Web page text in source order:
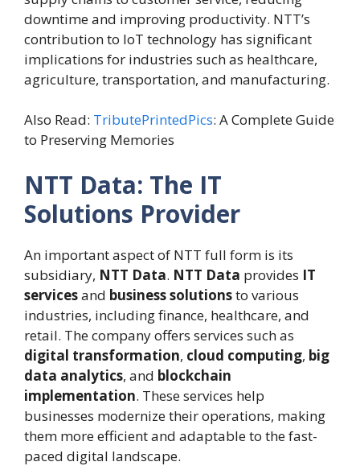
downtime and improving productivity. NTT’s
contribution to IoT technology has significant
implications for industries such as healthcare,
agriculture, transportation, and manufacturing.
Also Read: TributePrintedPics: A Complete Guide
to Preserving Memories
NTT Data: The IT
Solutions Provider
An important aspect of NTT full form is its
subsidiary, NTT Data. NTT Data provides IT
servicesand business solutionsto various
industries, including finance, healthcare, and
retail. The company offers services such as
digital transformation, cloud computing, big
data analytics, and blockchain
implementation. These services help
businesses modernize their operations, making
them more efficient and adaptable to the fast-
paced digital landscape.